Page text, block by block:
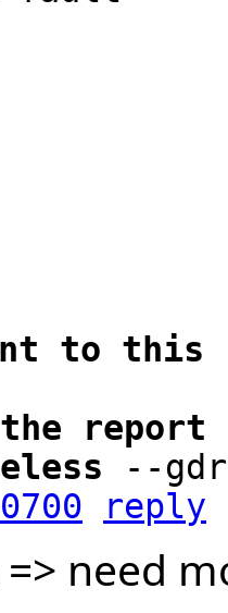
to
report
useless
--
reply
need